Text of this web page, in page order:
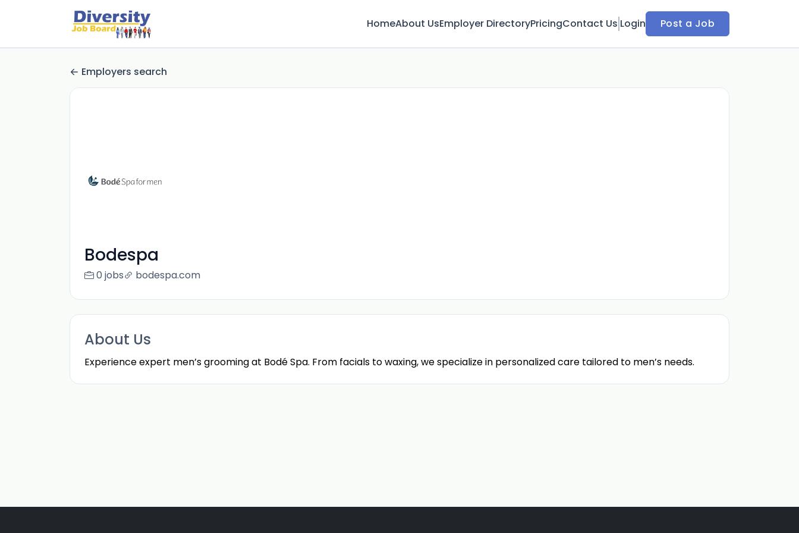
HomeAbout UsEmployer DirectoryPricingContact Us Login Post a Job
Employers search
Bodespa
0 jobs bodespa.com
About Us
Experience expert men’s grooming at Bodé Spa. From facials to waxing, we specialize in personalized care tailored to men’s needs.